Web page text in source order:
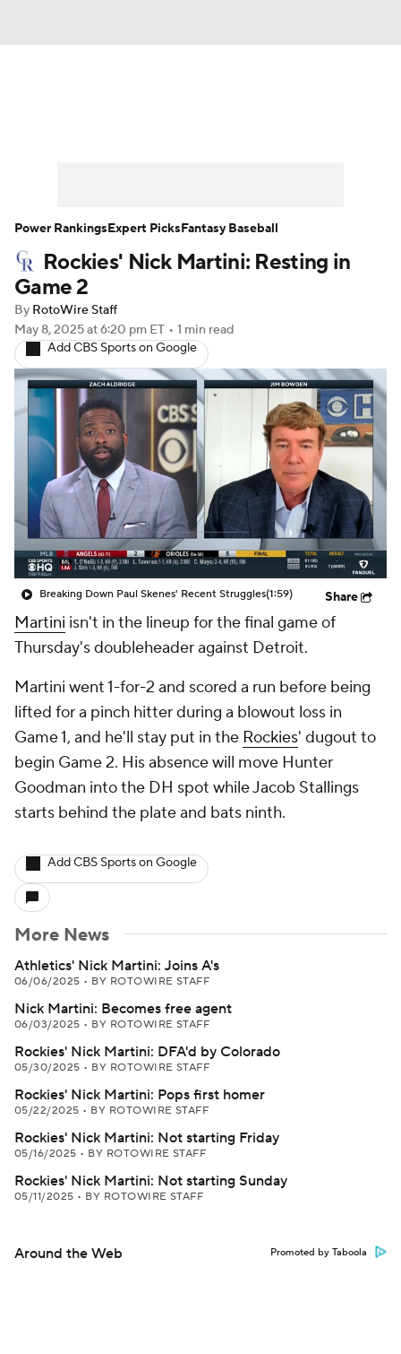
Player Search Stats Injury Report
Rockies' Nick Martini: Resting in
Game 2
By RotoWire Staff
May 8, 2025at 6:20 pm ET • 1 min read
Add CBS Sports on Google
Breaking Down Paul Skenes' Recent Struggles(1:59) Share
Martini isn't in the lineup for the final game of
Thursday's doubleheader against Detroit.
Martini went 1-for-2 and scored a run before being
lifted for a pinch hitter during a blowout loss in
Game 1, and he'll stay put in the Rockies' dugout to
begin Game 2. His absence will move Hunter
Goodman into the DH spot while Jacob Stallings
starts behind the plate and bats ninth.
Add CBS Sports on Google
More News
Athletics' Nick Martini: Joins A's
06/06/2025 • BY ROTOWIRE STAFF
Nick Martini: Becomes free agent
06/03/2025 • BY ROTOWIRE STAFF
Rockies' Nick Martini: DFA'd by Colorado
05/30/2025 • BY ROTOWIRE STAFF
Rockies' Nick Martini: Pops first homer
05/22/2025 • BY ROTOWIRE STAFF
Rockies' Nick Martini: Not starting Friday
05/16/2025 • BY ROTOWIRE STAFF
Rockies' Nick Martini: Not starting Sunday
05/11/2025 • BY ROTOWIRE STAFF
Around the Web Promoted by Taboola
Power RankingsExpert PicksFantasy Baseball